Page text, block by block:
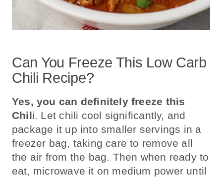
Can You Freeze This Low Carb
Chili Recipe?
Yes, you can definitely freeze this
Chili. Let chili cool significantly, and
package it up into smaller servings in a
freezer bag, taking care to remove all
the air from the bag. Then when ready to
eat, microwave it on medium power until